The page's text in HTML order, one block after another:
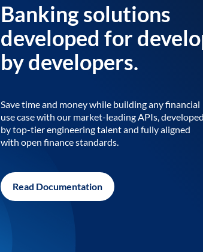
Banking solutions
developed for
by developers.
Save time and money while building any financial
use case with our market-leading APIs, developed
by top-tier engineering talent and fully aligned
with open finance standards.
Read Documentation